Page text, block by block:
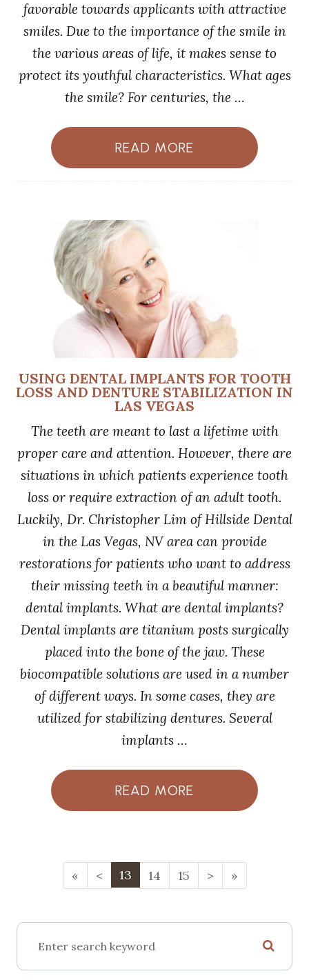
favorable towards applicants with attractive
smiles. Due to the importance of the smile in
the various areas of life, it makes sense to
protect its youthful characteristics. What ages
the smile? For centuries, the …
READ MORE
USING DENTAL IMPLANTS FOR TOOTH
LOSS AND DENTURE STABILIZATION IN
LAS VEGAS
The teeth are meant to last a lifetime with
proper care and attention. However, there are
situations in which patients experience tooth
loss or require extraction of an adult tooth.
Luckily, Dr. Christopher Lim of Hillside Dental
in the Las Vegas, NV area can provide
restorations for patients who want to address
their missing teeth in a beautiful manner:
dental implants. What are dental implants?
Dental implants are titanium posts surgically
placed into the bone of the jaw. These
biocompatible solutions are used in a number
of different ways. In some cases, they are
utilized for stabilizing dentures. Several
implants …
READ MORE
« < 13 14 15 > »